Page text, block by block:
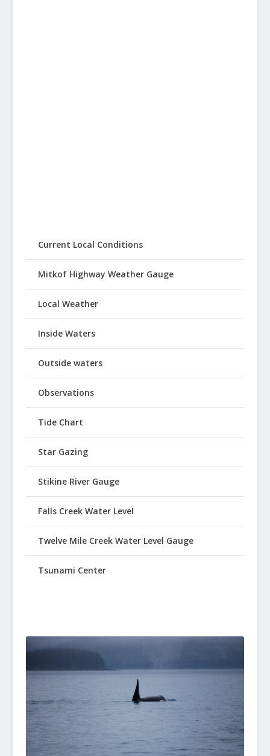
Current Local Conditions
Mitkof Highway Weather Gauge
Local Weather
Inside Waters
Outside waters
Observations
Tide Chart
Star Gazing
Stikine River Gauge
Falls Creek Water Level
Twelve Mile Creek Water Level Gauge
Tsunami Center